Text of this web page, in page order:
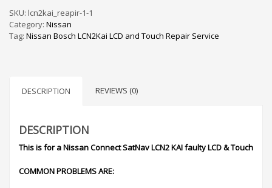
SKU: lcn2kai_reapir-1-1
Category: Nissan
Tag: Nissan Bosch LCN2Kai LCD and Touch Repair Service
DESCRIPTION REVIEWS (0)
DESCRIPTION
This is for a Nissan Connect SatNav LCN2 KAI faulty LCD & Touch
COMMON PROBLEMS ARE: